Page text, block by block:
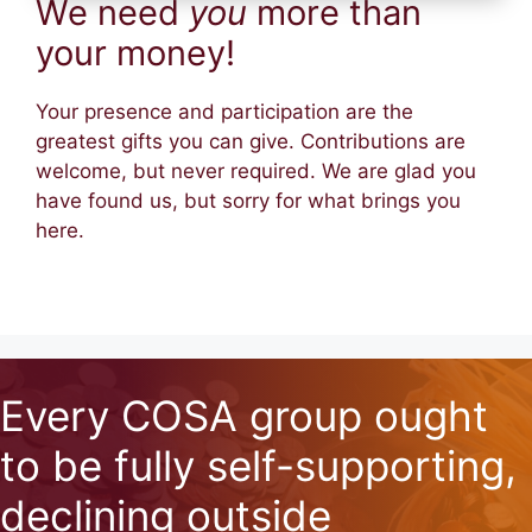
We needyoumore than
your money!
Your presence and participation are the
greatest gifts you can give. Contributions are
welcome, but never required. We are glad you
have found us, but sorry for what brings you
here.
Every COSA group ought
to be fully self-supporting,
declining outside